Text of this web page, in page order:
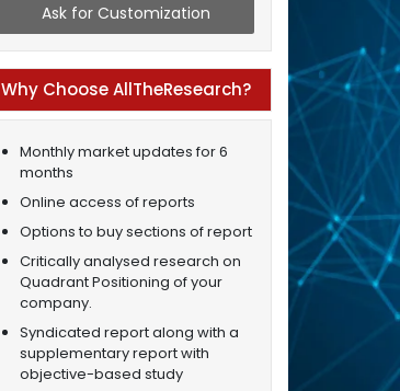
Ask for Customization
Why Choose AllTheResearch?
Monthly market updates for 6
months
Online access of reports
Options to buy sections of report
Critically analysed research on
Quadrant Positioning of your
company.
Syndicated report along with a
supplementary report with
objective-based study